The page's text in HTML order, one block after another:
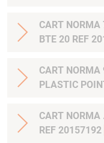
CART
BTE 20 REF
CART
PLASTIC
CART NORMA
REF 20157192